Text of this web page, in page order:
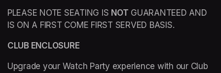
PLEASE NOTE SEATING IS NOT GUARANTEED AND
IS ON A FIRST COME FIRST SERVED BASIS.
CLUB ENCLOSURE
Upgrade your Watch Party experience with our Club